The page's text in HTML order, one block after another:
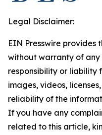
Legal Disclaimer:
EIN Presswire provides
without warranty of
responsibility or liability
images, videos,
reliability of the
If you have any
related to this article,